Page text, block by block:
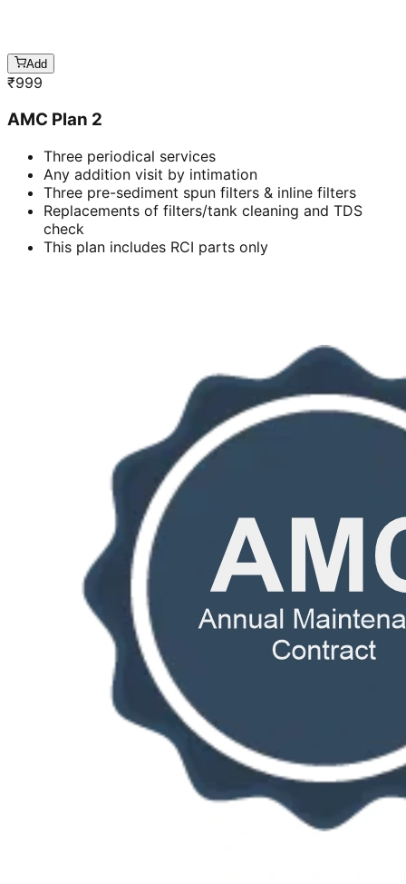
Add
₹999
AMC Plan 2
Three periodical services
Any addition visit by intimation
Three pre-sediment spun filters & inline filters
Replacements of filters/tank cleaning and TDS
check
This plan includes RCI parts only